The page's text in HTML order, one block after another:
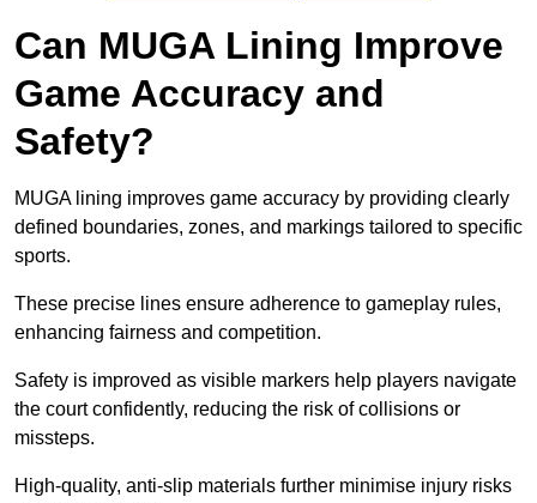
Can MUGA Lining Improve
Game Accuracy and
Safety?
MUGA lining improves game accuracy by providing clearly
defined boundaries, zones, and markings tailored to specific
sports.
These precise lines ensure adherence to gameplay rules,
enhancing fairness and competition.
Safety is improved as visible markers help players navigate
the court confidently, reducing the risk of collisions or
missteps.
High-quality, anti-slip materials further minimise injury risks